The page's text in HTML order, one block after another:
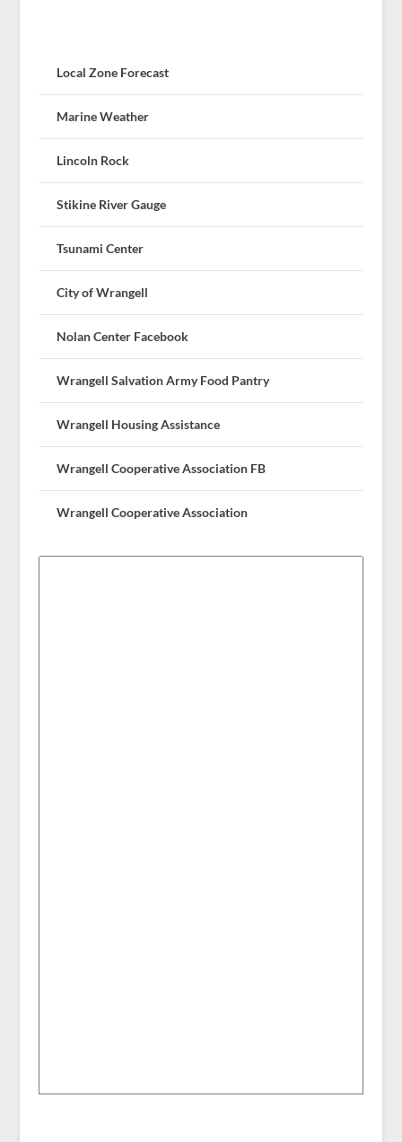
Local Zone Forecast
Marine Weather
Lincoln Rock
Stikine River Gauge
Tsunami Center
City of Wrangell
Nolan Center Facebook
Wrangell Salvation Army Food Pantry
Wrangell Housing Assistance
Wrangell Cooperative Association FB
Wrangell Cooperative Association